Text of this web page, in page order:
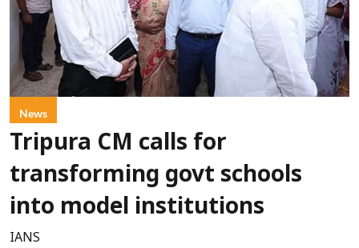
News
Tripura CM calls for
transforming govt schools
into model institutions
IANS